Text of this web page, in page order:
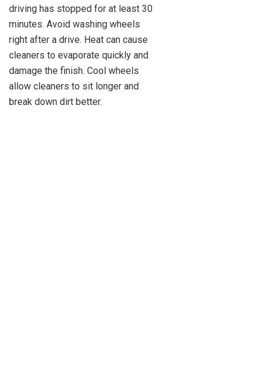
driving has stopped for at least 30
minutes. Avoid washing wheels
right after a drive. Heat can cause
cleaners to evaporate quickly and
damage the finish. Cool wheels
allow cleaners to sit longer and
break down dirt better.